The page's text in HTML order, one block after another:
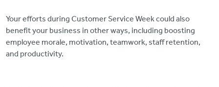
Your efforts during Customer Service Week could also
benefit your business in other ways, including boosting
employee morale, motivation, teamwork, staff retention,
and productivity.